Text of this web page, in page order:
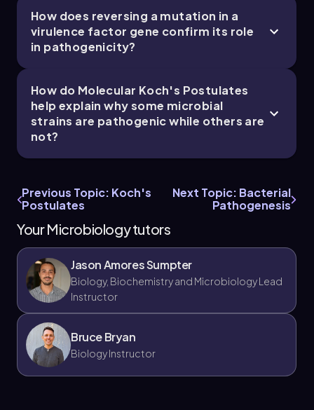
How does reversing a mutation in a
virulence factor gene confirm its role
in pathogenicity?
How do Molecular Koch's Postulates
help explain why some microbial
strains are pathogenic while others are
not?
Previous Topic: Koch's
Postulates
Next Topic: Bacterial
Pathogenesis
Your Microbiology tutors
Jason Amores Sumpter
Biology, Biochemistry and Microbiology Lead
Instructor
Bruce Bryan
Biology Instructor